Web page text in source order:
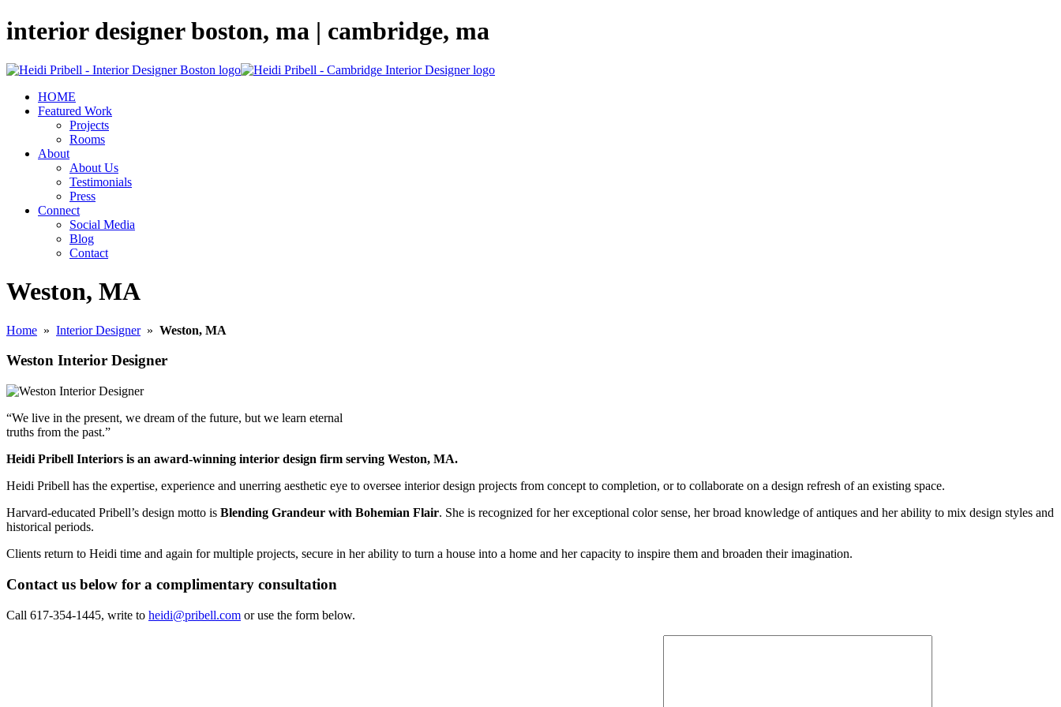
interior designer boston, ma | cambridge, ma
HOME
Featured Work
Projects
Rooms
About
About Us
Testimonials
Press
Connect
Social Media
Blog
Contact
Weston, MA
Home » Interior Designer» Weston, MA
Weston Interior Designer
“We live in the present, we dream of the future, but we learn eternal
truths from the past.”
Heidi Pribell Interiors is an award-winning interior design firm serving Weston, MA.
Heidi Pribell has the expertise, experience and unerring aesthetic eye to oversee interior design projects from concept to completion, or to collaborate on a design refresh of an existing space.
Harvard-educated Pribell’s design motto is Blending Grandeur with Bohemian Flair. She is recognized for her exceptional color sense, her broad knowledge of antiques and her ability to mix design styles and
historical periods.
Clients return to Heidi time and again for multiple projects, secure in her ability to turn a house into a home and her capacity to inspire them and broaden their imagination.
Contact us below for a complimentary consultation
Call 617-354-1445, write to heidi@pribell.com or use the form below.